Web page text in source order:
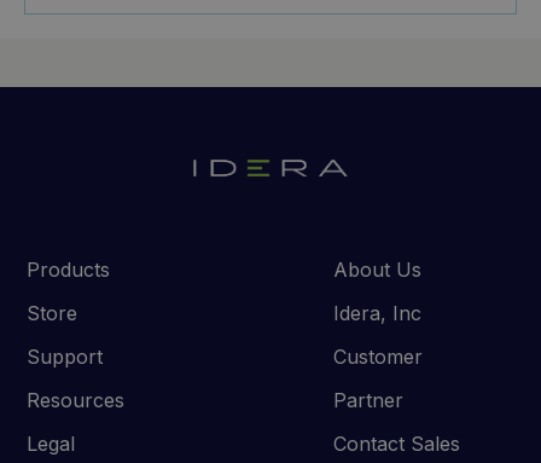
Products
Store
Support
Resources
Legal
About Us
Idera, Inc
Customer
Partner
Contact Sales